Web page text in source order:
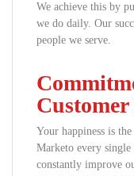
We achieve this by
we do daily. Our
people we serve.
Your happiness is
Marketo every single
constantly improve